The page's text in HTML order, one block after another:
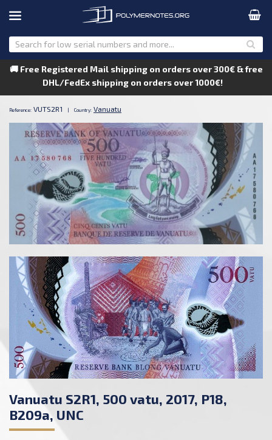
🚚 Free Registered Mail shipping on orders over 300€ & free
DHL/FedEx shipping on orders over 1000€!
Reference: VUTS2R1 | Country: Vanuatu
Vanuatu S2R1, 500 vatu, 2017, P18,
B209a, UNC